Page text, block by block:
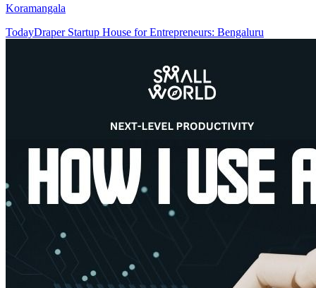
Koramangala
TodayDraper Startup House for Entrepreneurs: Bengaluru